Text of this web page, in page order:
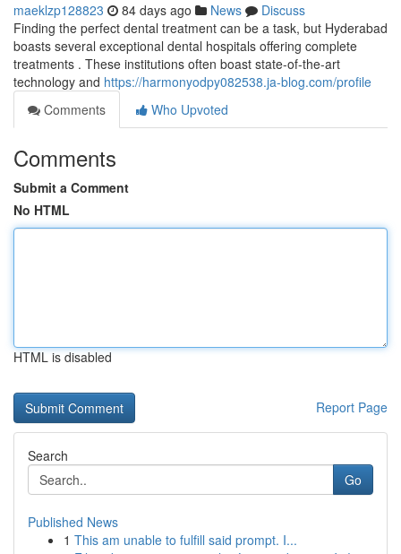
maeklzp128823 84 days ago News
Discuss
Finding the perfect dental treatment can be a task, but Hyderabad
boasts several exceptional dental hospitals offering complete
treatments . These institutions often boast state-of-the-art
technology and https://harmonyodpy082538.ja-blog.com/profile
Comments
Who Upvoted
Comments
Submit a Comment
No HTML
HTML is disabled
Report Page
Search
Go
Published News
1 This am unable to fulfill said prompt. I...